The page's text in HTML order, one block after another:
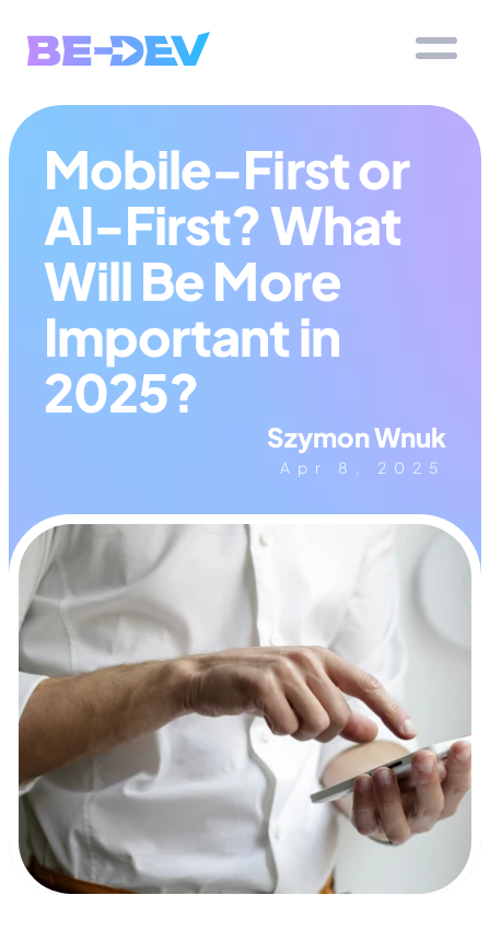
Mobile-First or
AI-First? What
Will Be More
Important in
2025?
Szymon Wnuk
Apr 8, 2025